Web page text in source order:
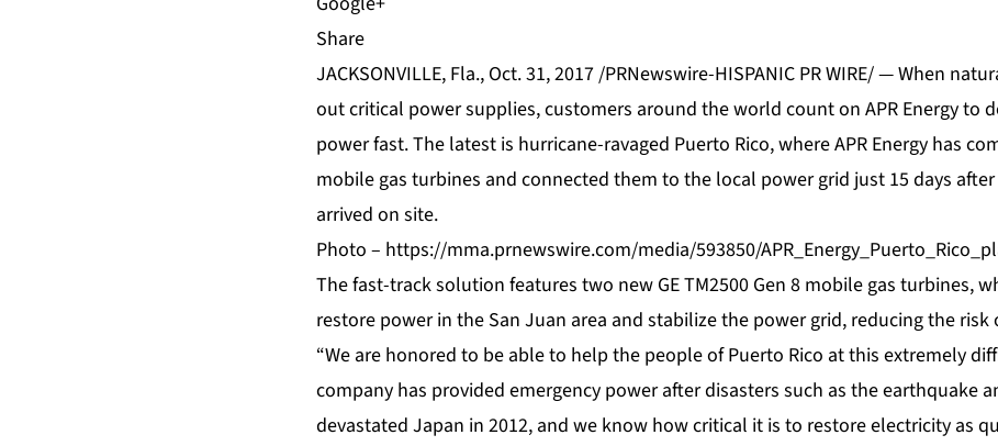
Share
JACKSONVILLE, Fla., Oct. 31, 2017 /PRNewswire-HISPANIC PR WIRE/ — When
out critical power supplies, customers around the world count on APR Energy to
power fast. The latest is hurricane-ravaged Puerto Rico, where APR Energy has
mobile gas turbines and connected them to the local power grid just 15 days
arrived on site.
Photo – https://mma.prnewswire.com/media/593850/
The fast-track solution features two new GE TM2500 Gen 8 mobile gas turbines,
restore power in the San Juan area and stabilize the power grid, reducing the risk
“We are honored to be able to help the people of Puerto Rico at this extremely
company has provided emergency power after disasters such as the earthquake
devastated Japan in 2012, and we know how critical it is to restore electricity as